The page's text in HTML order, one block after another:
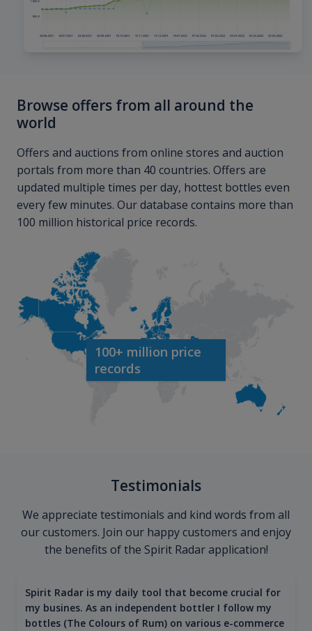
Browse offers from all around the
world
Offers and auctions from online stores and auction
portals from more than 40 countries. Offers are
updated multiple times per day, hottest bottles even
every few minutes. Our database contains more than
100 million historical price records.
100+ million price
records
Testimonials
We appreciate testimonials and kind words from all
our customers. Join our happy customers and enjoy
the benefits of the Spirit Radar application!
Spirit Radar is my daily tool that become crucial for
my busines. As an independent bottler I follow my
bottles (The Colours of Rum) on various e-commerce